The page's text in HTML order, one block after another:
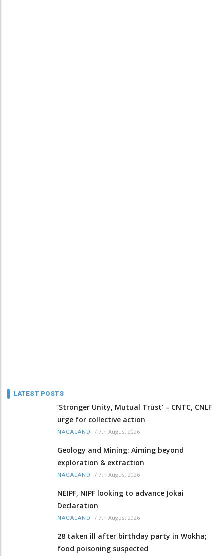
LATEST POSTS
‘Stronger Unity, Mutual Trust’ – CNTC, CNLF
urge for collective action
NAGALAND / 7th August 2026
Geology and Mining: Aiming beyond
exploration & extraction
NAGALAND / 7th August 2026
NEIPF, NIPF looking to advance Jokai
Declaration
NAGALAND / 7th August 2026
28 taken ill after birthday party in Wokha;
food poisoning suspected